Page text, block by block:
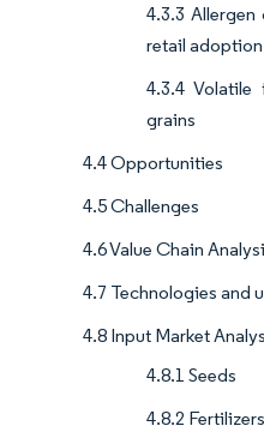
4.3.3
retail adoption
4.3.4
grains
4.4 Opportunities
4.5 Challenges
4.6 Value Chain
4.7 Technologies and
4.8 Input Market
4.8.1 Seeds
4.8.2 Fertilizers